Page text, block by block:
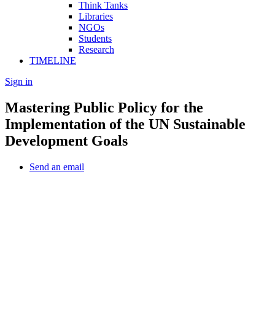
Think Tanks
Libraries
NGOs
Students
Research
TIMELINE
Sign in
Mastering Public Policy for the
Implementation of the UN Sustainable
Development Goals
Send an email